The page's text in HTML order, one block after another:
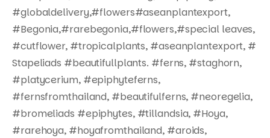
#globaldelivery,#flowers#aseanplantexport,
#Begonia,#rarebegonia,#flowers,#special leaves,
#cutflower, #tropicalplants, #aseanplantexport, #
Stapeliads #beautifullplants. #ferns, #staghorn,
#platycerium, #epiphyteferns,
#fernsfromthailand, #beautifulferns, #neoregelia,
#bromeliads #epiphytes, #tillandsia, #Hoya,
#rarehoya, #hoyafromthailand, #aroids,